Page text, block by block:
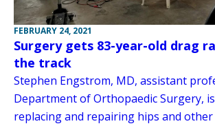
FEBRUARY 24, 2021
Surgery gets 83-year-old drag
the track
Stephen Engstrom, MD, assistant
Department of Orthopaedic Surgery,
replacing and repairing hips and